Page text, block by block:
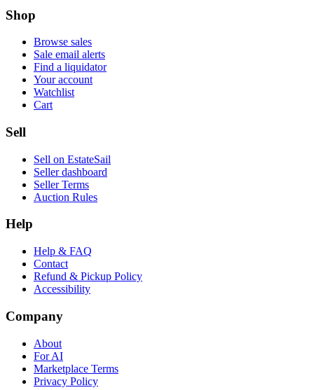
Shop
Browse sales
Sale email alerts
Find a liquidator
Your account
Watchlist
Cart
Sell
Sell on EstateSail
Seller dashboard
Seller Terms
Auction Rules
Help
Help & FAQ
Contact
Refund & Pickup Policy
Accessibility
Company
About
For AI
Marketplace Terms
Privacy Policy